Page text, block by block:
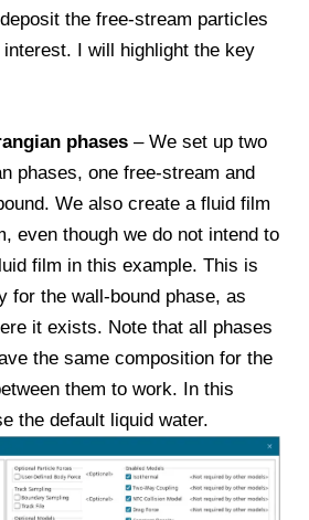
the free-stream particles
I will highlight the key
phases – We set up two
phases, one free-stream and
We also create a fluid film
even though we do not intend to
film in this example. This is
for the wall-bound phase, as
it exists. Note that all phases
the same composition for the
them to work. In this
the default liquid water.